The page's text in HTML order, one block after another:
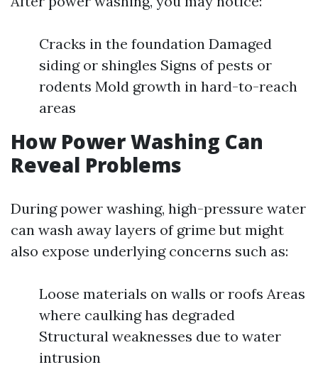
Cracks in the foundation Damaged
siding or shingles Signs of pests or
rodents Mold growth in hard-to-reach
areas
How Power Washing Can
Reveal Problems
During power washing, high-pressure water
can wash away layers of grime but might
also expose underlying concerns such as:
Loose materials on walls or roofs Areas
where caulking has degraded
Structural weaknesses due to water
intrusion